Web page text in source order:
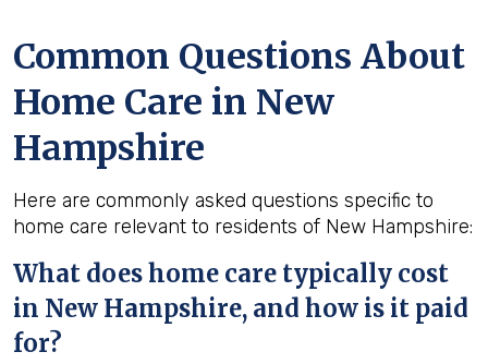
Common Questions About
Home Care in New
Hampshire
Here are commonly asked questions specific to
home care relevant to residents of New Hampshire:
What does home care typically cost
in New Hampshire, and how is it paid
for?